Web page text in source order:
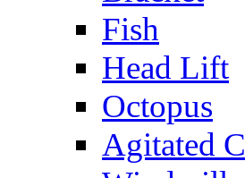
Fish
Head Lift
Octopus
Agitated